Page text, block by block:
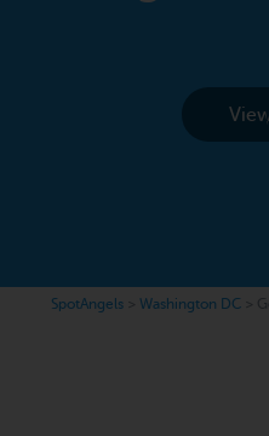
SpotAngels Washington DC